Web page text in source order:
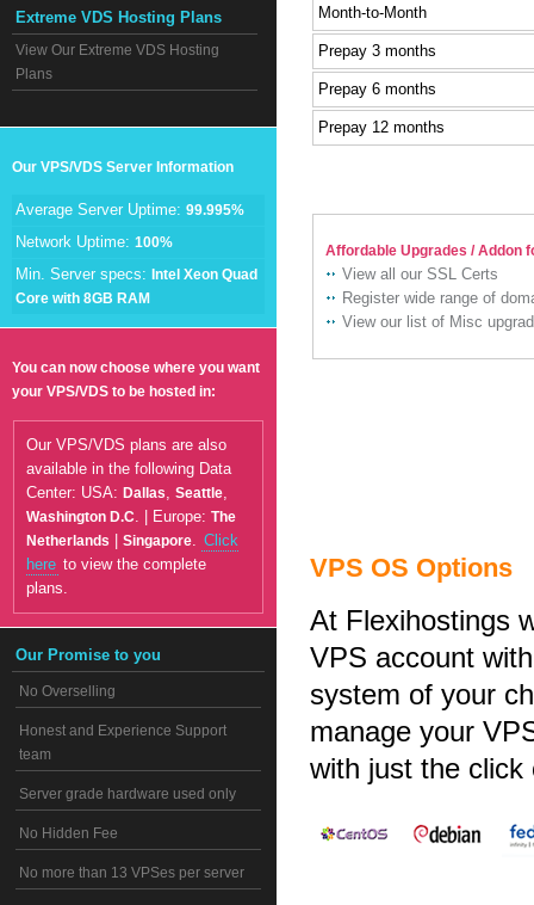
Extreme VDS Hosting Plans
View Our Extreme VDS Hosting
Plans
Our VPS/VDS Server Information
Average Server Uptime: 99.995%
Network Uptime: 100%
Min. Server specs: Intel Xeon Quad
Core with 8GB RAM
You can now choose where you want
your VPS/VDS to be hosted in:
Our VPS/VDS plans are also
available in the following Data
Center: USA: Dallas, Seattle,
Washington D.C. | Europe: The
Netherlands
Singapore. Click
here to view the complete
plans.
Our Promise to you
No Overselling
Honest and Experience Support
team
Server grade hardware used only
No Hidden Fee
No more than 13 VPSes per server
Month-to-Month
Prepay 3 months
Prepay 6 months
Prepay 12 months
Affordable Upgrades / Addon
View all our SSL Certs
Register wide range of
View our list of Misc
VPS OS Options
At Flexihostings
VPS account
system of your
manage your
with just the click